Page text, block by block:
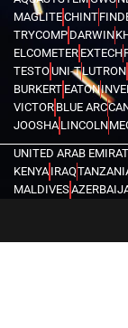
MAGLITECHINT
TRYCOMP DARWIN
ELCOMETER EXTECH
TESTOUNI-TLUTRON
BURKERT EATON
VICTOR BLUE ARC
JOOSHA LINCOLN
UNITED ARAB
KENYA IRAQ
MALDIVES